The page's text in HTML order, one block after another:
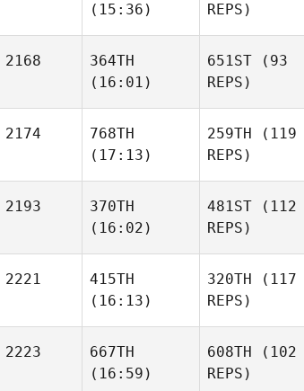
(15:36)
REPS)
2168
364TH
(16:01)
651ST (93
REPS)
2174
768TH
(17:13)
259TH (119
REPS)
2193
370TH
(16:02)
481ST (112
REPS)
2221
415TH
(16:13)
320TH (117
REPS)
2223
667TH
(16:59)
608TH (102
REPS)